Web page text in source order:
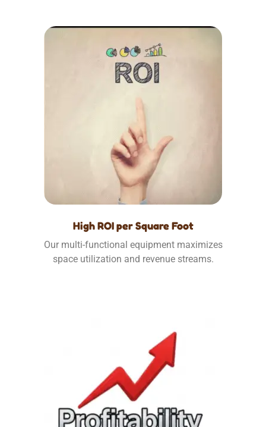
High ROI per Square Foot
Our multi-functional equipment maximizes
space utilization and revenue streams.